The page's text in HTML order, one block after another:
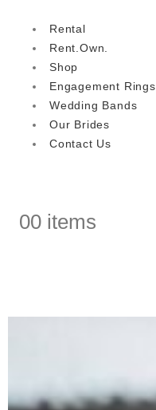
Rental
Rent.Own.
Shop
Engagement Rings
Wedding Bands
Our Brides
Contact Us
00 items